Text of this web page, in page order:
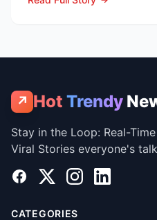
↗ Hot Trendy
Stay in the Loop: Real-
Viral Stories everyone's
Facebook
X InstagramLinkedIn
CATEGORIES